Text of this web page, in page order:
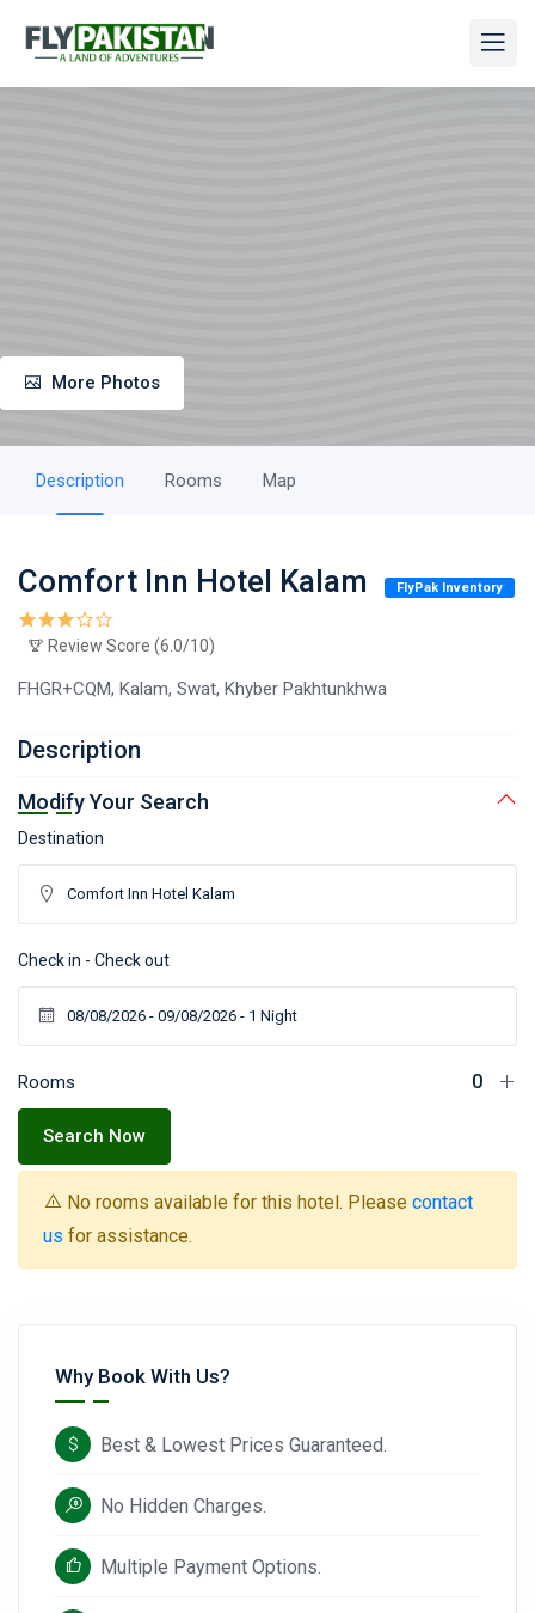
More Photos
Description Rooms Map
Comfort Inn Hotel Kalam FlyPak Inventory
Review Score (6.0/10)
FHGR+CQM, Kalam, Swat, Khyber Pakhtunkhwa
Description
Modify Your Search
Destination
Check in - Check out
Rooms
Search Now
No rooms available for this hotel. Please contact
us for assistance.
Why Book With Us?
Best & Lowest Prices Guaranteed.
No Hidden Charges.
Multiple Payment Options.